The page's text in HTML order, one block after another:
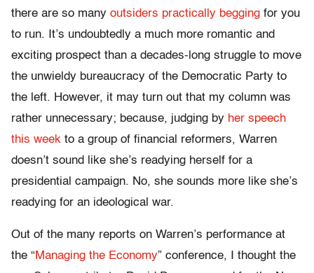
there are so many outsiders practically begging for you
to run. It’s undoubtedly a much more romantic and
exciting prospect than a decades-long struggle to move
the unwieldy bureaucracy of the Democratic Party to
the left. However, it may turn out that my column was
rather unnecessary; because, judging by her speech
this week to a group of financial reformers, Warren
doesn’t sound like she’s readying herself for a
presidential campaign. No, she sounds more like she’s
readying for an ideological war.
Out of the many reports on Warren’s performance at
the “Managing the Economy” conference, I thought the